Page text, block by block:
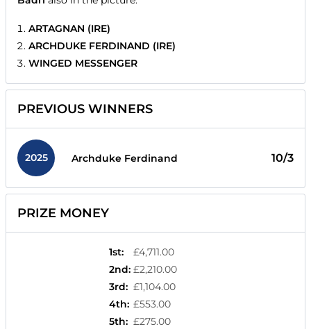
ARTAGNAN (IRE)
ARCHDUKE FERDINAND (IRE)
WINGED MESSENGER
PREVIOUS WINNERS
2025 Archduke Ferdinand 10/3
PRIZE MONEY
1st:
£4,711.00
2nd: £2,210.00
3rd: £1,104.00
4th: £553.00
5th: £275.00